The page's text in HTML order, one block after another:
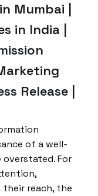
Mumbai |
in India |
Release |
of a well-
For
reach, the